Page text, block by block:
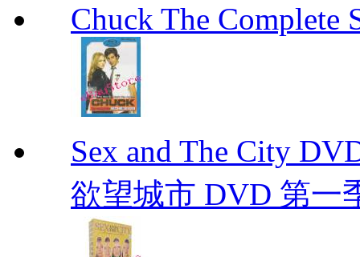
Chuck The Complete
Sex and The City
欲望城市 DVD 第一